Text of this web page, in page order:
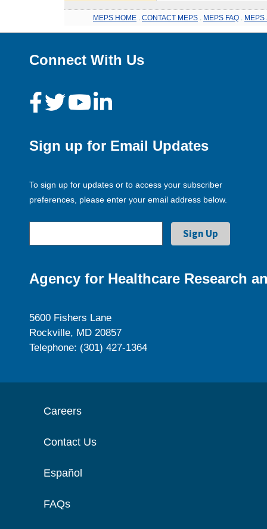
MEPS HOME CONTACT MEPS MEPS FAQ MEPS
Connect With Us
Sign up for Email Updates
To sign up for updates or to access your subscriber
preferences, please enter your email address below.
Agency for Healthcare Research
5600 Fishers Lane
Rockville, MD 20857
Telephone: (301) 427-1364
Careers
Contact Us
Español
FAQs